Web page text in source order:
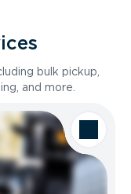
bulk pickup,
and more.